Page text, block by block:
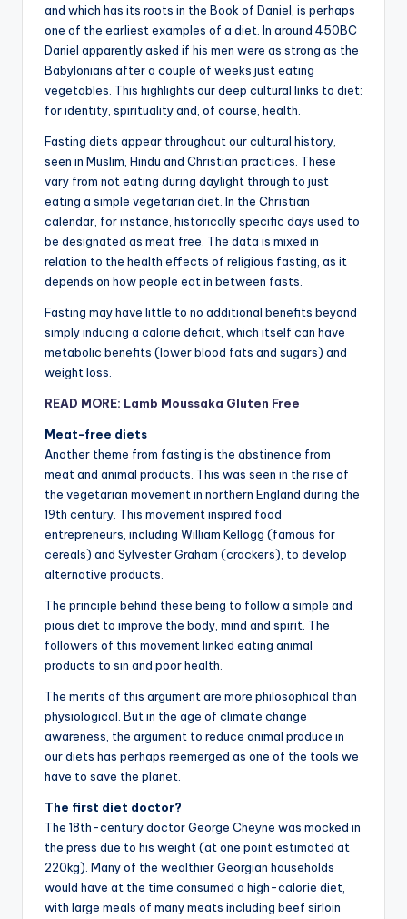
and which has its roots in the Book of Daniel, is perhaps
one of the earliest examples of a diet. In around 450BC
Daniel apparently asked if his men were as strong as the
Babylonians after a couple of weeks just eating
vegetables. This highlights our deep cultural links to diet:
for identity, spirituality and, of course, health.
Fasting diets appear throughout our cultural history,
seen in Muslim, Hindu and Christian practices. These
vary from not eating during daylight through to just
eating a simple vegetarian diet. In the Christian
calendar, for instance, historically specific days used to
be designated as meat free. The data is mixed in
relation to the health effects of religious fasting, as it
depends on how people eat in between fasts.
Fasting may have little to no additional benefits beyond
simply inducing a calorie deficit, which itself can have
metabolic benefits (lower blood fats and sugars) and
weight loss.
READ MORE: Lamb Moussaka Gluten Free
Meat-free diets
Another theme from fasting is the abstinence from
meat and animal products. This was seen in the rise of
the vegetarian movement in northern England during the
19th century. This movement inspired food
entrepreneurs, including William Kellogg (famous for
cereals) and Sylvester Graham (crackers), to develop
alternative products.
The principle behind these being to follow a simple and
pious diet to improve the body, mind and spirit. The
followers of this movement linked eating animal
products to sin and poor health.
The merits of this argument are more philosophical than
physiological. But in the age of climate change
awareness, the argument to reduce animal produce in
our diets has perhaps reemerged as one of the tools we
have to save the planet.
The first diet doctor?
The 18th-century doctor George Cheyne was mocked in
the press due to his weight (at one point estimated at
220kg). Many of the wealthier Georgian households
would have at the time consumed a high-calorie diet,
with large meals of many meats including beef sirloin